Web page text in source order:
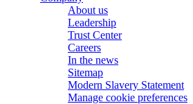
About us
Leadership
Trust Center
Careers
In the news
Sitemap
Modern Slavery Statement
Manage cookie preferences